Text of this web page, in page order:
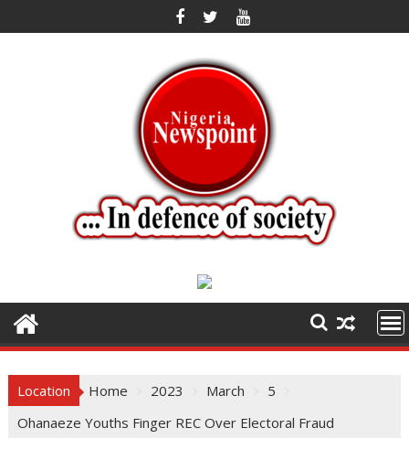
to
Location Home 2023 March
5
Ohanaeze Youths Finger REC Over Electoral Fraud